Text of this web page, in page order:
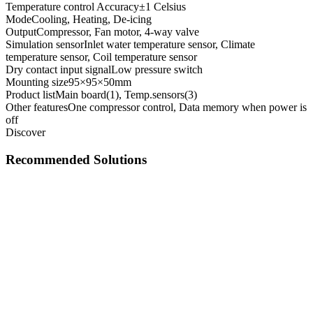
Temperature control Accuracy±1 Celsius
ModeCooling, Heating, De-icing
OutputCompressor, Fan motor, 4-way valve
Simulation sensorInlet water temperature sensor, Climate
temperature sensor, Coil temperature sensor
Dry contact input signalLow pressure switch
Mounting size95×95×50mm
Product listMain board(1), Temp.sensors(3)
Other featuresOne compressor control, Data memory when power is
off
Discover
Recommended Solutions